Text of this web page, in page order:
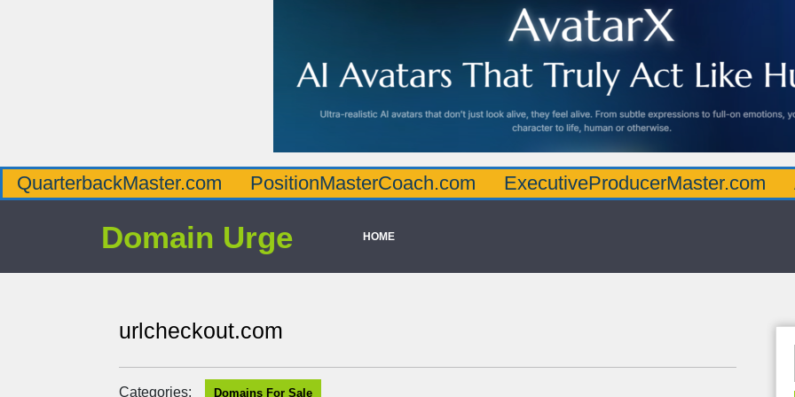
QuarterbackMaster.com PositionMasterCoach.com ExecutiveProducerMaster.com
Domain Urge HOME
urlcheckout.com
Categories: Domains For Sale